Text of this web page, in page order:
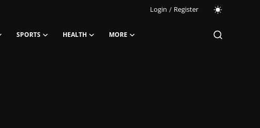
Login / Register
SPORTS HEALTH MORE